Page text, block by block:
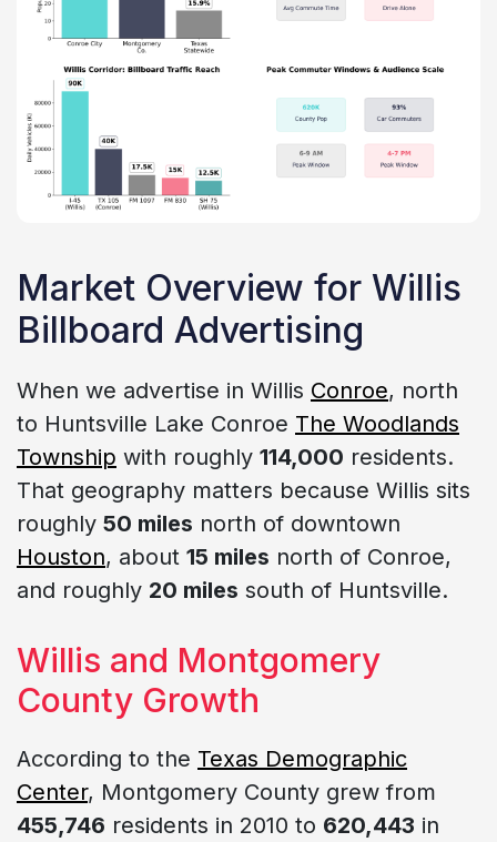
Market Overview for Willis
Billboard Advertising
When we advertise in Willis Conroe, north
to Huntsville Lake Conroe The Woodlands
Township with roughly 114,000 residents.
That geography matters because Willis sits
roughly 50 miles north of downtown
Houston, about 15 miles north of Conroe,
and roughly 20 miles south of Huntsville.
Willis and Montgomery
County Growth
According to the Texas Demographic
Center, Montgomery County grew from
455,746 residents in 2010 to 620,443 in